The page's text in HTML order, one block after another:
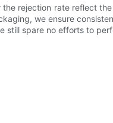
rejection rate reflect
we ensure
still spare no efforts to